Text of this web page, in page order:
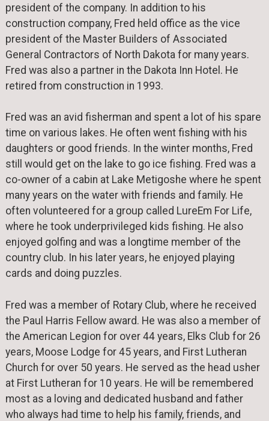
president of the company. In addition to his
construction company, Fred held office as the vice
president of the Master Builders of Associated
General Contractors of North Dakota for many years.
Fred was also a partner in the Dakota Inn Hotel. He
retired from construction in 1993.
Fred was an avid fisherman and spent a lot of his spare
time on various lakes. He often went fishing with his
daughters or good friends. In the winter months, Fred
still would get on the lake to go ice fishing. Fred was a
co-owner of a cabin at Lake Metigoshe where he spent
many years on the water with friends and family. He
often volunteered for a group called LureEm For Life,
where he took underprivileged kids fishing. He also
enjoyed golfing and was a longtime member of the
country club. In his later years, he enjoyed playing
cards and doing puzzles.
Fred was a member of Rotary Club, where he received
the Paul Harris Fellow award. He was also a member of
the American Legion for over 44 years, Elks Club for 26
years, Moose Lodge for 45 years, and First Lutheran
Church for over 50 years. He served as the head usher
at First Lutheran for 10 years. He will be remembered
most as a loving and dedicated husband and father
who always had time to help his family, friends, and